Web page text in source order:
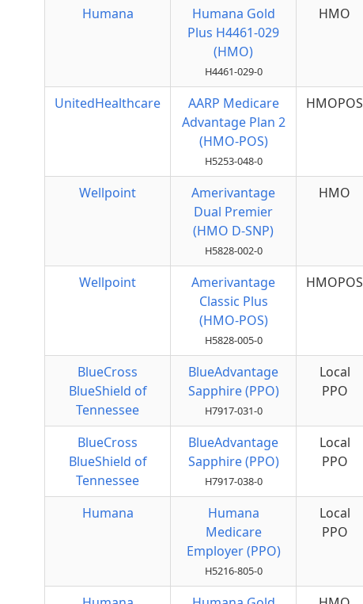
Humana
Humana Gold
Plus H4461-029
(HMO)
H4461-029-0
HMO
UnitedHealthcare
AARP Medicare
Advantage Plan 2
(HMO-POS)
H5253-048-0
HMOPOS
Wellpoint
Amerivantage
Dual Premier
(HMO D-SNP)
H5828-002-0
HMO
Wellpoint
Amerivantage
Classic Plus
(HMO-POS)
H5828-005-0
HMOPOS
BlueCross
BlueShield of
Tennessee
BlueAdvantage
Sapphire (PPO)
H7917-031-0
Local
PPO
BlueCross
BlueShield of
Tennessee
BlueAdvantage
Sapphire (PPO)
H7917-038-0
Local
PPO
Humana
Humana
Medicare
Employer (PPO)
H5216-805-0
Local
PPO